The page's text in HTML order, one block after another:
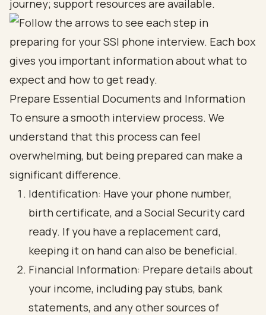
journey; support resources are available.
Prepare Essential Documents and Information
To ensure a smooth interview process. We
understand that this process can feel
overwhelming, but being prepared can make a
significant difference.
Identification: Have your phone number,
birth certificate, and a Social Security card
ready. If you have a replacement card,
keeping it on hand can also be beneficial.
Financial Information: Prepare details about
your income, including pay stubs, bank
statements, and any other sources of